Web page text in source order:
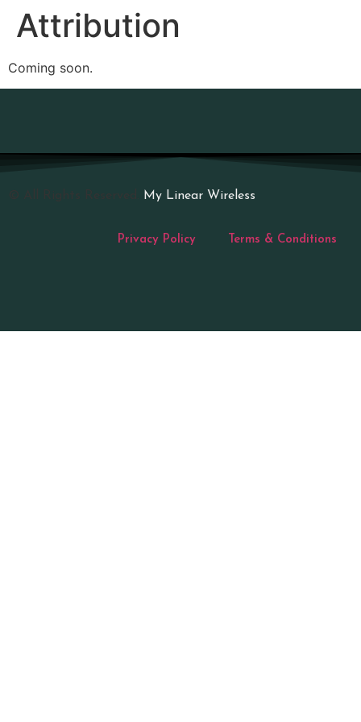
Attribution
Coming soon.
My Linear Wireless
Privacy Policy Terms & Conditions